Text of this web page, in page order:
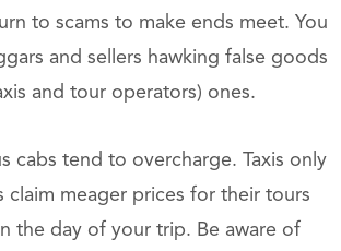
to scams to make ends meet. You
and sellers hawking false goods
and tour operators) ones.
cabs tend to overcharge. Taxis only
meager prices for their tours
the day of your trip. Be aware of